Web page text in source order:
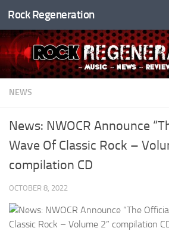
Skip to content
Rock Regeneration
NEWS
News: NWOCR Announce
Wave Of Classic Rock –
compilation CD
OCTOBER 8, 2022